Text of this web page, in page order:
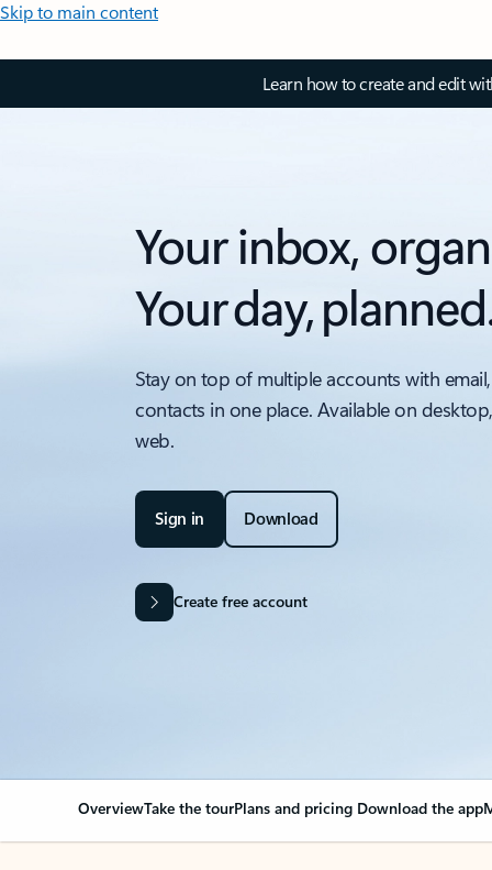
Skip to main content
Learn how to create and edit
Your inbox,
Your day,
Stay on top of multiple accounts with
contacts in one place. Available on
web.
Sign in Download
Create free account
OverviewTake the tourPlans and pricing Download the app